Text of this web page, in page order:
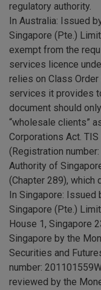
regulatory authority.
In Australia: Issued
Singapore (Pte.)
exempt from the
services licence
relies on Class
services it provides
document should
“wholesale clients”
Corporations Act.
(Registration
Authority of
(Chapter 289), which
In Singapore: Issued
Singapore (Pte.)
House 1, Singapore
Singapore by the
Securities and
number:
reviewed by the